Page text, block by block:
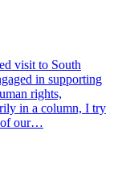
visit to South
in supporting
rights,
in a column, I try
of our…